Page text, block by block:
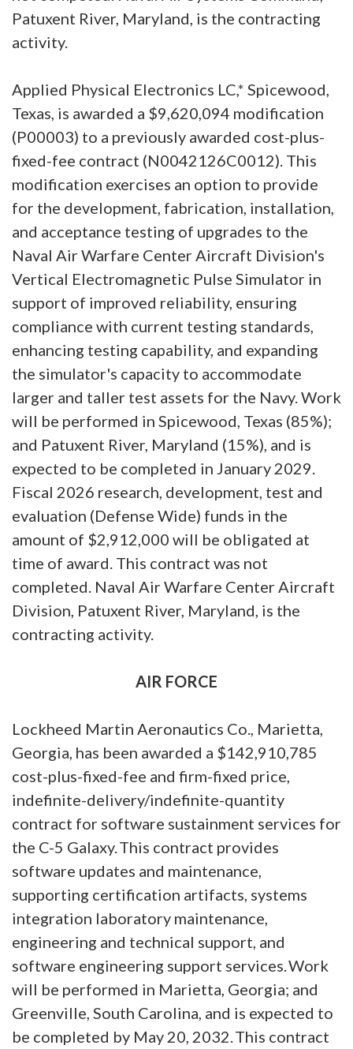
Patuxent River, Maryland, is the contracting
activity.
Applied Physical Electronics LC,* Spicewood,
Texas, is awarded a $9,620,094 modification
(P00003) to a previously awarded cost-plus-
fixed-fee contract (N0042126C0012). This
modification exercises an option to provide
for the development, fabrication, installation,
and acceptance testing of upgrades to the
Naval Air Warfare Center Aircraft Division's
Vertical Electromagnetic Pulse Simulator in
support of improved reliability, ensuring
compliance with current testing standards,
enhancing testing capability, and expanding
the simulator's capacity to accommodate
larger and taller test assets for the Navy. Work
will be performed in Spicewood, Texas (85%);
and Patuxent River, Maryland (15%), and is
expected to be completed in January 2029.
Fiscal 2026 research, development, test and
evaluation (Defense Wide) funds in the
amount of $2,912,000 will be obligated at
time of award. This contract was not
completed. Naval Air Warfare Center Aircraft
Division, Patuxent River, Maryland, is the
contracting activity.
AIR FORCE
Lockheed Martin Aeronautics Co., Marietta,
Georgia, has been awarded a $142,910,785
cost-plus-fixed-fee and firm-fixed price,
indefinite-delivery/indefinite-quantity
contract for software sustainment services for
the C-5 Galaxy. This contract provides
software updates and maintenance,
supporting certification artifacts, systems
integration laboratory maintenance,
engineering and technical support, and
software engineering support services. Work
will be performed in Marietta, Georgia; and
Greenville, South Carolina, and is expected to
be completed by May 20, 2032. This contract